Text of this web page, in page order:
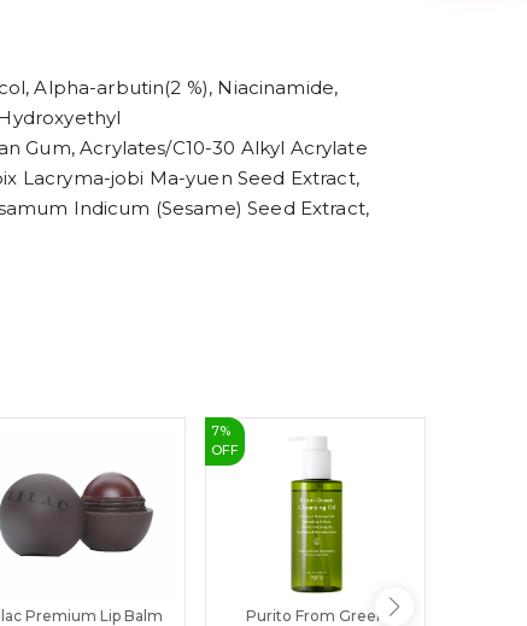
Alpha-arbutin(2 %), Niacinamide,
Gum, Acrylates/C10-30 Alkyl Acrylate
Lacryma-jobi Ma-yuen Seed Extract,
Indicum (Sesame) Seed Extract,
Premium Lip Balm
7%
OFF
Purito From Green